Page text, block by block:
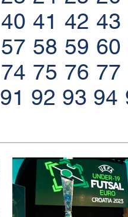
40 41 42 43
57 58 59 60
74 75 76 77
91 92 93 94